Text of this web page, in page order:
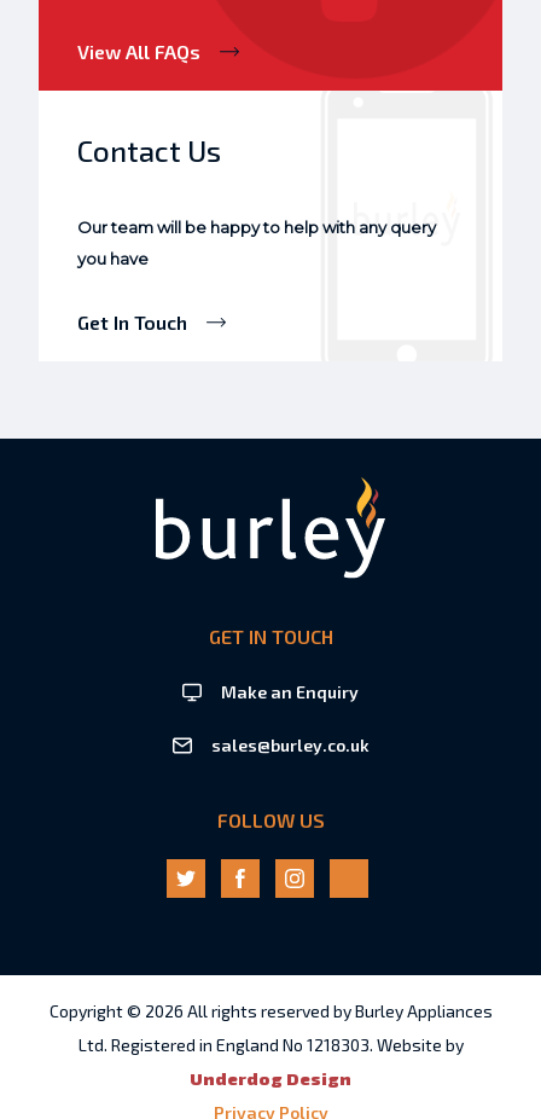
View All FAQs
Contact Us
Our team will be happy to help with any query
you have
Get In Touch
GET IN TOUCH
Make an Enquiry
sales@burley.co.uk
FOLLOW US
Copyright © 2026 All rights reserved by Burley Appliances
Ltd. Registered in England No 1218303. Website by
Underdog Design
Privacy Policy